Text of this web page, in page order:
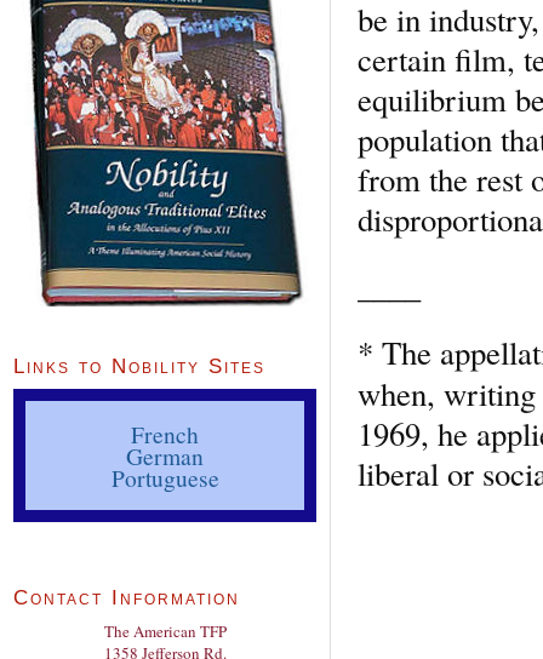
be in
certain film,
equilibrium
population
from the rest
* The
when,
1969, he
liberal or
Links to Nobility Sites
French
German
Portuguese
Contact Information
The American TFP
1358 Jefferson Rd.